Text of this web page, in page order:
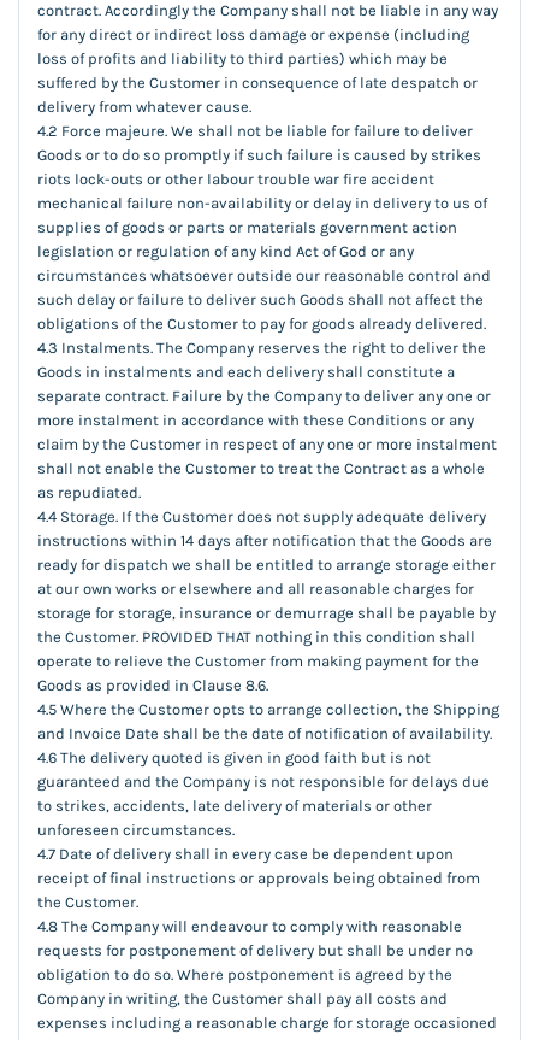
contract. Accordingly the Company shall not be liable in any way
for any direct or indirect loss damage or expense (including
loss of profits and liability to third parties) which may be
suffered by the Customer in consequence of late despatch or
delivery from whatever cause.
4.2 Force majeure. We shall not be liable for failure to deliver
Goods or to do so promptly if such failure is caused by strikes
riots lock-outs or other labour trouble war fire accident
mechanical failure non-availability or delay in delivery to us of
supplies of goods or parts or materials government action
legislation or regulation of any kind Act of God or any
circumstances whatsoever outside our reasonable control and
such delay or failure to deliver such Goods shall not affect the
obligations of the Customer to pay for goods already delivered.
4.3 Instalments. The Company reserves the right to deliver the
Goods in instalments and each delivery shall constitute a
separate contract. Failure by the Company to deliver any one or
more instalment in accordance with these Conditions or any
claim by the Customer in respect of any one or more instalment
shall not enable the Customer to treat the Contract as a whole
as repudiated.
4.4 Storage. If the Customer does not supply adequate delivery
instructions within 14 days after notification that the Goods are
ready for dispatch we shall be entitled to arrange storage either
at our own works or elsewhere and all reasonable charges for
storage for storage, insurance or demurrage shall be payable by
the Customer. PROVIDED THAT nothing in this condition shall
operate to relieve the Customer from making payment for the
Goods as provided in Clause 8.6.
4.5 Where the Customer opts to arrange collection, the Shipping
and Invoice Date shall be the date of notification of availability.
4.6 The delivery quoted is given in good faith but is not
guaranteed and the Company is not responsible for delays due
to strikes, accidents, late delivery of materials or other
unforeseen circumstances.
4.7 Date of delivery shall in every case be dependent upon
receipt of final instructions or approvals being obtained from
the Customer.
4.8 The Company will endeavour to comply with reasonable
requests for postponement of delivery but shall be under no
obligation to do so. Where postponement is agreed by the
Company in writing, the Customer shall pay all costs and
expenses including a reasonable charge for storage occasioned